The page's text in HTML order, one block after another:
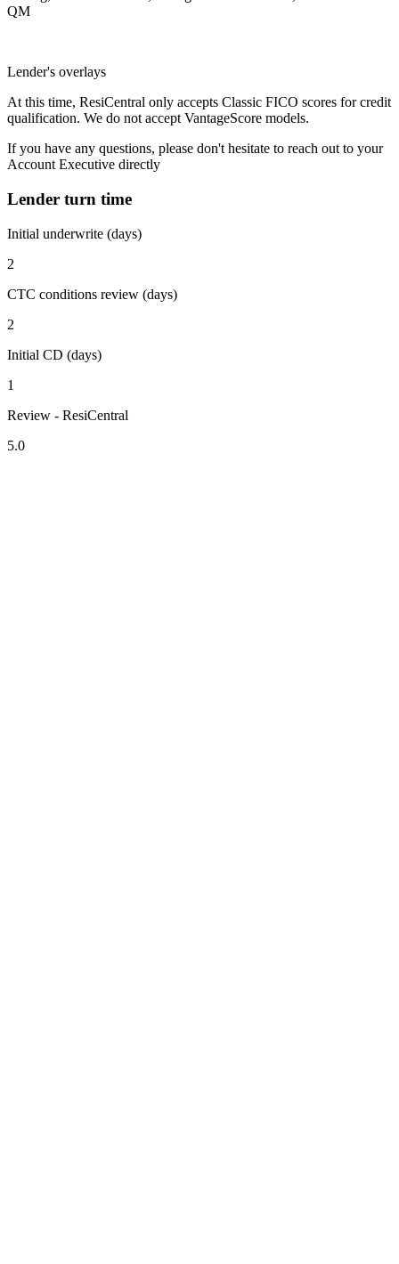
QM
Lender's overlays
At this time, ResiCentral only accepts Classic FICO scores for credit
qualification. We do not accept VantageScore models.
If you have any questions, please don't hesitate to reach out to your
Account Executive directly
Lender turn time
Initial underwrite (days)
2
CTC conditions review (days)
2
Initial CD (days)
1
Review - ResiCentral
5.0